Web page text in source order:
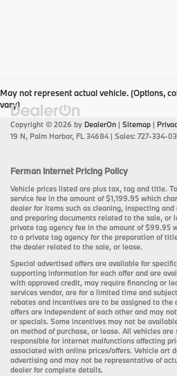
May not represent actual vehicle. (Options,
vary)
Copyright © 2026 by DealerOn | Sitemap |
19 N, Palm Harbor, FL 34684 | Sales: 727-334-
Ferman Internet Pricing Policy
Vehicle prices listed are plus tax, tag and title.
service fee in the amount of $1,199.95 which
dealer for items such as cleaning, inspecting
and preparing documents related to the sale, or
private tag agency fee in the amount of $99.95
to a private tag agency for the preparation of
the dealer related to the sale, or lease.
Special advertised offers are available for
supporting information for each offer and are
with approved credit, may require financing or
services vendor, are for a limited time and
rebates and incentives are to be assigned to the
offers are independent of each other and may
or specials. Some incentives may not be
on method of purchase, or lease. All vehicles
responsible for internet malfunctions affecting
associated with online prices/offers. Vehicle art
advertising and may not be representative of
dealer for complete details.